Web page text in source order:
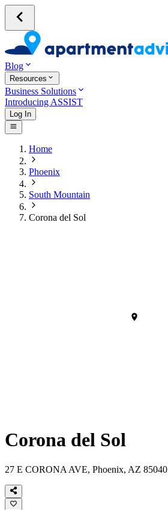
Blog
Resources
Business Solutions
Introducing ASSIST
Log In
Home
Phoenix
South Mountain
Corona del Sol
Corona del Sol
27 E CORONA AVE, Phoenix, AZ 85040